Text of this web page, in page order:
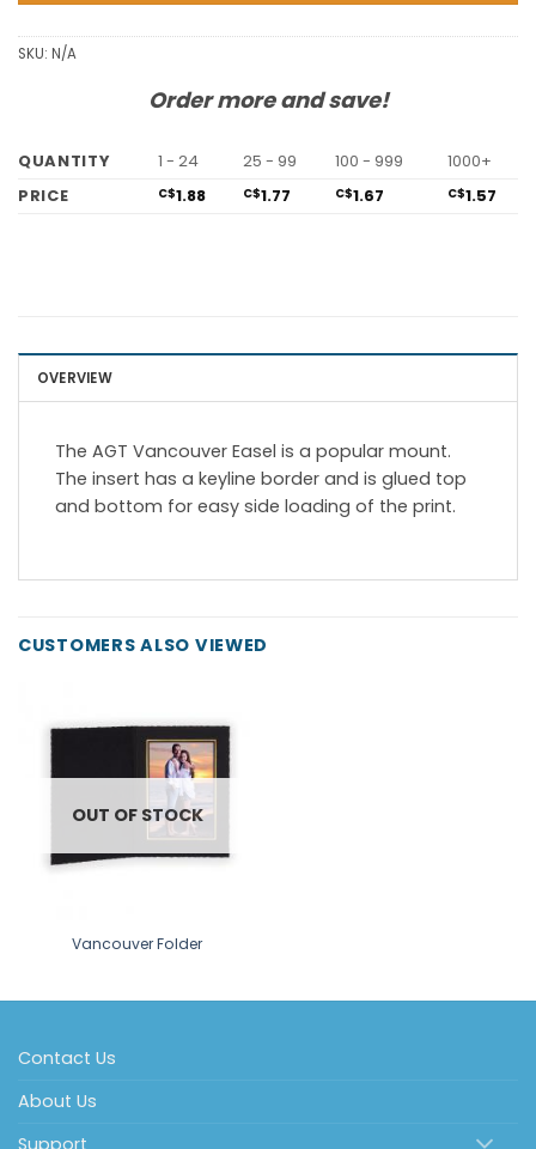
SKU: N/A
Order more and save!
QUANTITY 1 - 24 25 - 99 100 - 999
1000+
PRICE
C$1.88 C$1.77 C$1.67 C$1.57
OVERVIEW
The AGT Vancouver Easel is a popular mount.
The insert has a keyline border and is glued top
and bottom for easy side loading of the print.
CUSTOMERS ALSO VIEWED
OUT OF STOCK
Vancouver Folder
Contact Us
About Us
Support